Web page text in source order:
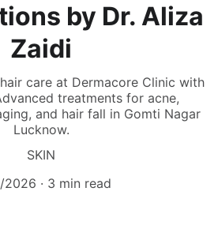
by Dr. Aliza
Zaidi
care at Dermacore Clinic with
treatments for acne,
and hair fall in Gomti Nagar
Lucknow.
SKIN
2026
3 min read